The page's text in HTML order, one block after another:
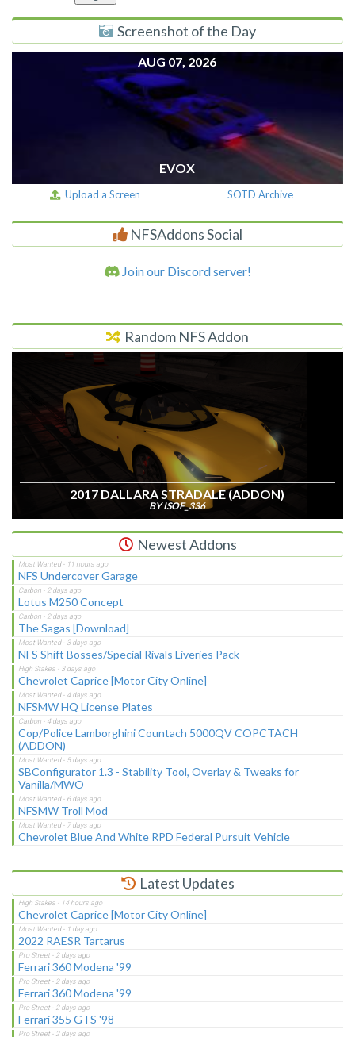
Screenshot of the Day
AUG 07, 2026
EVOX
Upload a Screen SOTD Archive
NFSAddons Social
Join our Discord server!
Random NFS Addon
2017 DALLARA STRADALE (ADDON)
BY ISOF_336
Newest Addons
NFS Undercover Garage
Lotus M250 Concept
The Sagas [Download]
NFS Shift Bosses/Special Rivals Liveries Pack
Chevrolet Caprice [Motor City Online]
NFSMW HQ License Plates
Cop/Police Lamborghini Countach 5000QV COPCTACH
(ADDON)
SBConfigurator 1.3 - Stability Tool, Overlay & Tweaks for
Vanilla/MWO
NFSMW Troll Mod
Chevrolet Blue And White RPD Federal Pursuit Vehicle
Latest Updates
Chevrolet Caprice [Motor City Online]
2022 RAESR Tartarus
Ferrari 360 Modena '99
Ferrari 360 Modena '99
Ferrari 355 GTS '98